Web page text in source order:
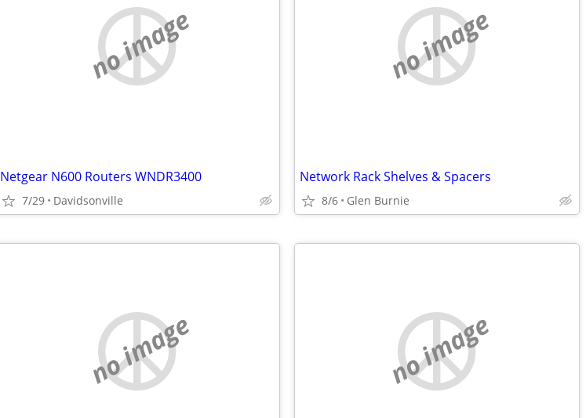
no image
Netgear N600 Routers WNDR3400
7/29 Davidsonville
no image
Network Rack Shelves & Spacers
8/6 Glen Burnie
no image no image